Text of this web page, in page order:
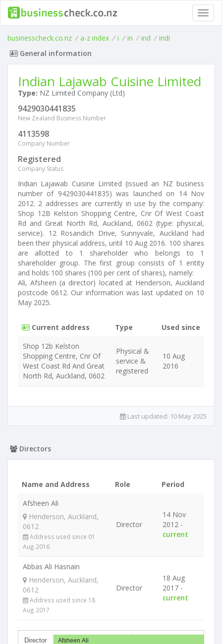
businesscheck.co.nz / a-z index / i / in / ind / indi
General information
Indian Lajawab Cuisine Limited
Type: NZ Limited Company (Ltd)
9429030441835
New Zealand Business Number
4113598
Company Number
Registered
Company Status
Indian Lajawab Cuisine Limited (issued an NZ business
number of 9429030441835) was launched on 14 Nov
2012. 2 addresses are currently in use by the company:
Shop 12B Kelston Shopping Centre, Cnr Of West Coast
Rd and Great North Rd, Auckland, 0602 (type: physical,
service). 12 Rosandich Drive, Sunnyvale, Auckland had
been their physical address, until 10 Aug 2016. 100 shares
are allotted to 1 shareholder who belongs to 1
shareholder group. The first group consists of 1 entity
and holds 100 shares (100 per cent of shares), namely:
Ali, Afsheen (a director) located at Henderson, Auckland
postcode 0612. Our information was last updated on 10
May 2025.
Current address Type
Used since
Shop 12b Kelston
Shopping Centre, Cnr Of
West Coast Rd And Great
North Rd, Auckland, 0602
Physical &
service &
registered
10 Aug
2016
Last updated: 10 May 2025
Directors
Name and Address Role
Period
Afsheen Ali
Henderson, Auckland,
0612
Address used since 01
Aug 2016
Director
14 Nov
2012 -
current
Abbas Ali Hasnain
Henderson, Auckland,
0612
Address used since 18
Aug 2017
Director
18 Aug
2017 -
current
Director Afsheen Ali